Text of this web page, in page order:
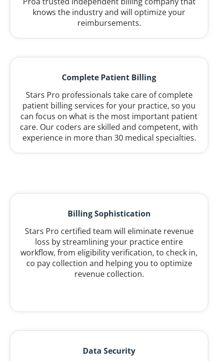
knows the industry and will optimize your
reimbursements.
Complete Patient Billing
Stars Pro professionals take care of complete
patient billing services for your practice, so you
can focus on what is the most important patient
care. Our coders are skilled and competent, with
experience in more than 30 medical specialties.
Billing Sophistication
Stars Pro certified team will eliminate revenue
loss by streamlining your practice entire
workflow, from eligibility verification, to check in,
co pay collection and helping you to optimize
revenue collection.
Data Security